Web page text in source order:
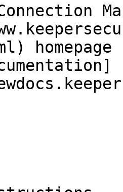
homepage